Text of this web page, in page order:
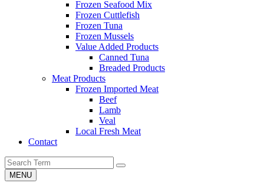
Frozen Seafood Mix
Frozen Cuttlefish
Frozen Tuna
Frozen Mussels
Value Added Products
Canned Tuna
Breaded Products
Meat Products
Frozen Imported Meat
Beef
Lamb
Veal
Local Fresh Meat
Contact
MENU